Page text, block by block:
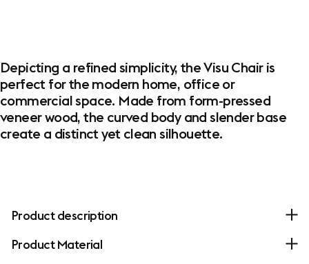
Depicting a refined simplicity, the Visu Chair is
perfect for the modern home, office or
commercial space. Made from form-pressed
veneer wood, the curved body and slender base
create a distinct yet clean silhouette.
Product description
Product Material